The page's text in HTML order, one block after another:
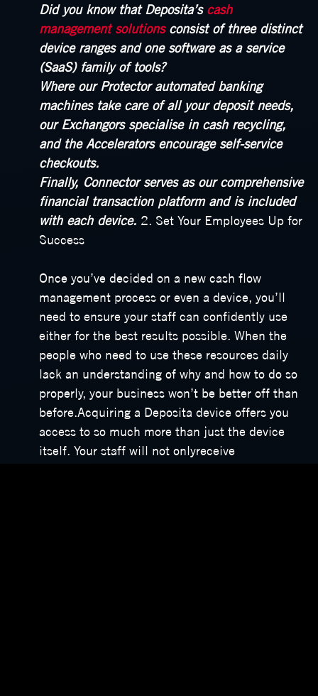
Did you know that Deposita’s cash
management solutionsconsist of three distinct
device ranges and one software as a service
(SaaS) family of tools?
Where our Protector automated banking
machines take care of all your deposit needs,
our Exchangors specialise in cash recycling,
and the Accelerators encourage self-service
checkouts.
Finally, Connector serves as our comprehensive
financial transaction platform and is included
with each device. 2. Set Your Employees Up for
Success
Once you’ve decided on a new cash flow
management process or even a device, you’ll
need to ensure your staff can confidently use
either for the best results possible. When the
people who need to use these resources daily
lack an understanding of why and how to do so
properly, your business won’t be better off than
before.Acquiring a Deposita device offers you
access to so much more than just the device
itself. Your staff will not onlyreceive